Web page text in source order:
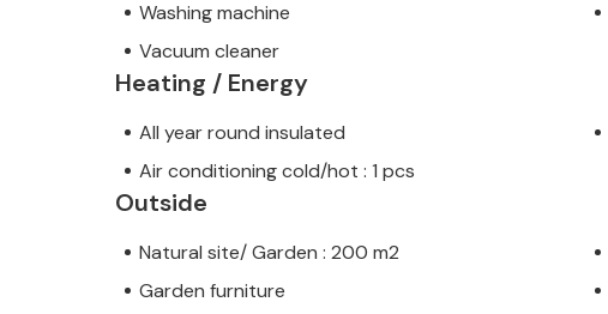
Washing machine
Vacuum cleaner
Heating / Energy
All year round insulated
Air conditioning cold/hot : 1 pcs
Outside
Natural site/ Garden : 200 m2
Garden furniture